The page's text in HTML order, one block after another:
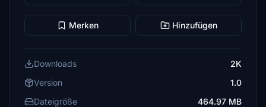
Merken Hinzufügen
Downloads
2K
Version
1.0
Dateigröße
464.97 MB